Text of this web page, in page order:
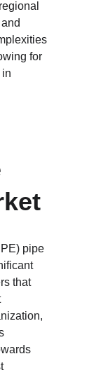
for
pipe
that